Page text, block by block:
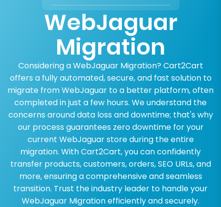
WebJaguar
Migration
Considering a WebJaguar Migration? Cart2Cart
offers a fully automated, secure, and fast solution to
migrate from WebJaguar to a better platform, often
completed in just a few hours. We understand the
concerns around data loss and downtime; that's why
our process guarantees zero downtime for your
current WebJaguar store during the entire
migration. With Cart2Cart, you can confidently
transfer products, customers, orders, SEO URLs, and
more, ensuring a comprehensive and seamless
transition. Trust the industry leader to handle your
WebJaguar Migration efficiently and securely.